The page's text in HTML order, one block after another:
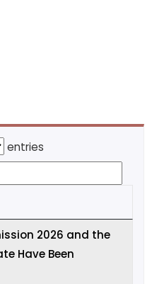
entries
2026 and the
Have Been